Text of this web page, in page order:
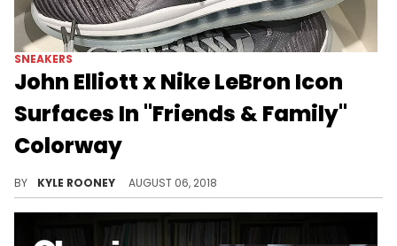
SNEAKERS
John Elliott x Nike LeBron Icon
Surfaces In "Friends & Family"
Colorway
BY KYLE ROONEY AUGUST 06, 2018